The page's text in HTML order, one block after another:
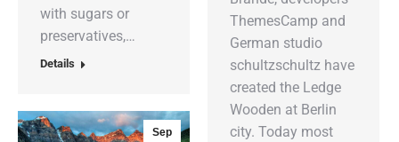
with sugars or
preservatives,…
Details
ThemesCamp and
German studio
schultzschultz have
created the Ledge
Wooden at Berlin
city. Today most
Sep